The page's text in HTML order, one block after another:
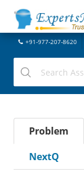
+91-977-207-8620
Problem
NextQ